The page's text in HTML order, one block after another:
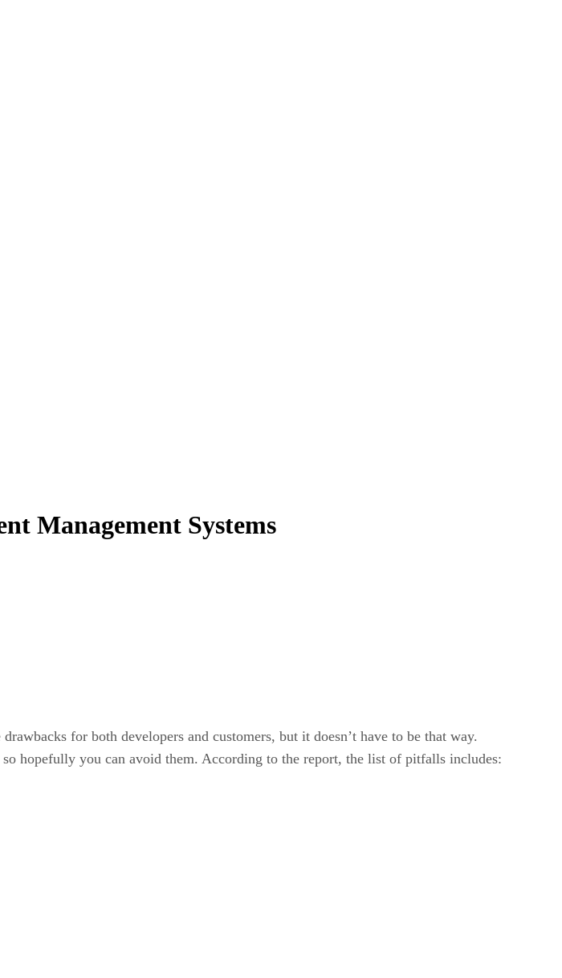
Management Systems
for both developers and customers, but it doesn’t have to be that way.
hopefully you can avoid them. According to the report, the list of pitfalls includes: